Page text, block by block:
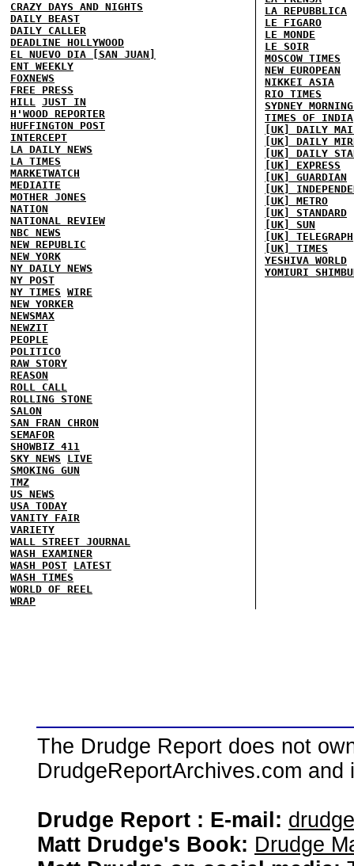
CRAZY DAYS AND NIGHTS
DAILY BEAST
DAILY CALLER
DEADLINE HOLLYWOOD
EL NUEVO DIA [SAN JUAN]
ENT WEEKLY
FOXNEWS
FREE PRESS
HILL JUST IN
H'WOOD REPORTER
HUFFINGTON POST
INTERCEPT
LA DAILY NEWS
LA TIMES
MARKETWATCH
MEDIAITE
MOTHER JONES
NATION
NATIONAL REVIEW
NBC NEWS
NEW REPUBLIC
NEW YORK
NY DAILY NEWS
NY POST
NY TIMES WIRE
NEW YORKER
NEWSMAX
NEWZIT
PEOPLE
POLITICO
RAW STORY
REASON
ROLL CALL
ROLLING STONE
SALON
SAN FRAN CHRON
SEMAFOR
SHOWBIZ 411
SKY NEWS
LIVE
SMOKING GUN
TMZ
US NEWS
USA TODAY
VANITY FAIR
VARIETY
WALL STREET JOURNAL
WASH EXAMINER
WASH POST LATEST
WASH TIMES
WORLD OF REEL
WRAP
LA REPUBBLICA
LE FIGARO
LE MONDE
LE SOIR
MOSCOW TIMES
NEW EUROPEAN
NIKKEI ASIA
RIO TIMES
SYDNEY
TIMES OF INDIA
[UK] DAILY
[UK] DAILY
[UK] DAILY
[UK] EXPRESS
[UK] GUARDIAN
[UK]
[UK] METRO
[UK] STANDARD
[UK] SUN
[UK] TELEGRAPH
[UK] TIMES
YESHIVA WORLD
YOMIURI
The Drudge Report does not
DrudgeReportArchives.com
Drudge Report : E-mail:
Matt Drudge's Book: Drudge